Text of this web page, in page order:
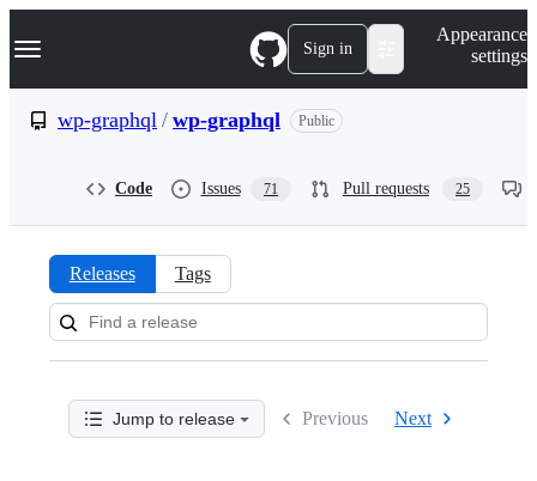
k
p
Navigation Menu Sign in
Appearance
settings
wp-graphql / wp-graphql Public
Code Issues 71 Pull requests 25
Releases:
wp-
graphql/wp-
graphql
Releases Tags
Jump to release Previous Next